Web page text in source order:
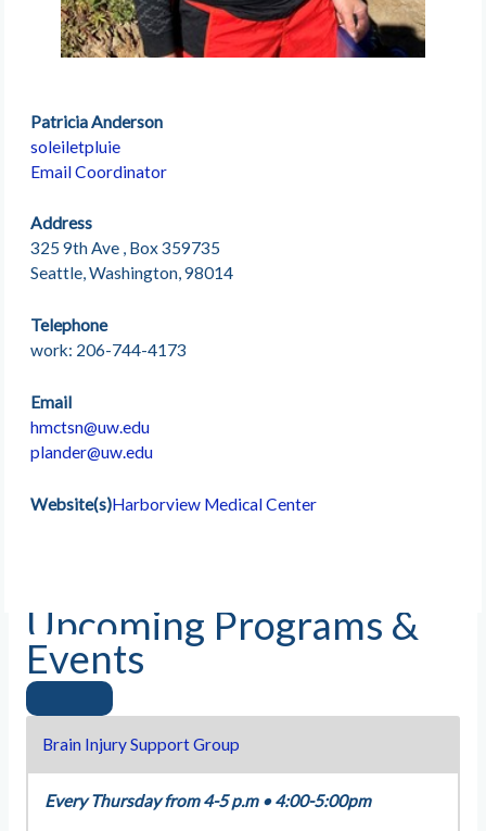
Patricia Anderson
soleiletpluie
Email Coordinator
Address
325 9th Ave , Box 359735
Seattle, Washington, 98014
Telephone
work: 206-744-4173
Email
hmctsn@uw.edu
plander@uw.edu
Website(s)Harborview Medical Center
Upcoming Programs &
Events
Brain Injury Support Group
Every Thursday from 4-5 p.m • 4:00-5:00pm